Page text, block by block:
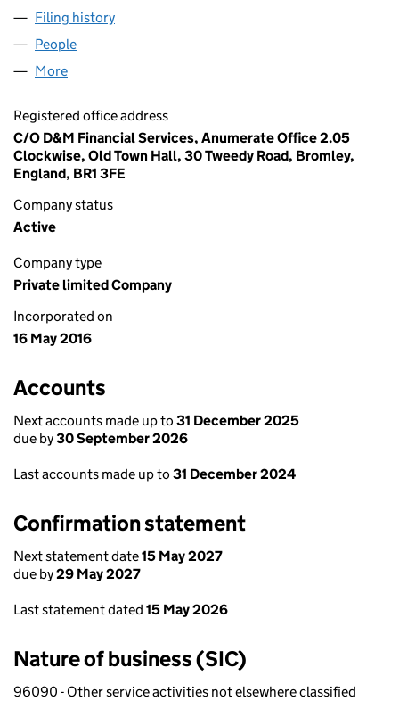
Filing history
People
More
Registered office address
C/O D&M Financial Services, Anumerate Office 2.05
Clockwise, Old Town Hall, 30 Tweedy Road, Bromley,
England, BR1 3FE
Company status
Active
Company type
Private limited Company
Incorporated on
16 May 2016
Accounts
Next accounts made up to 31 December 2025
due by30 September 2026
Last accounts made up to 31 December 2024
Confirmation statement
Next statement date15 May 2027
due by29 May 2027
Last statement dated 15 May 2026
Nature of business (SIC)
96090 - Other service activities not elsewhere classified